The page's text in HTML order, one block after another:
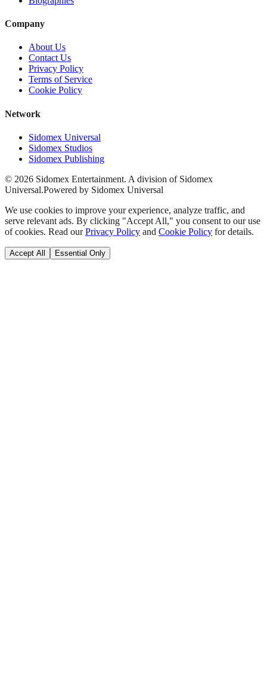
Company
About Us
Contact Us
Privacy Policy
Terms of Service
Cookie Policy
Network
Sidomex Universal
Sidomex Studios
Sidomex Publishing
© 2026 Sidomex Entertainment. A division of Sidomex
Universal.Powered by Sidomex Universal
We use cookies to improve your experience, analyze traffic, and
serve relevant ads. By clicking "Accept All," you consent to our use
of cookies. Read our Privacy Policy and Cookie Policy for details.
Accept All Essential Only